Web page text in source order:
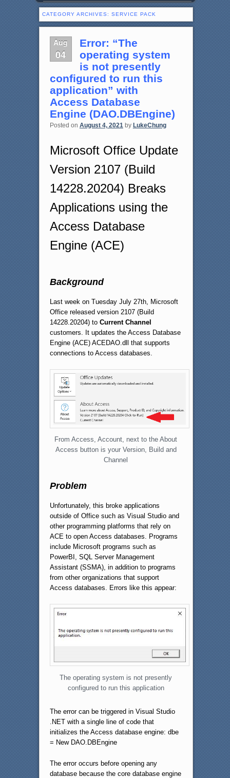
CATEGORY ARCHIVES: SERVICE PACK
Aug
04
Error: “The
operating system
is not presently
configured to run this
application” with
Access Database
Engine (DAO.DBEngine)
Posted on August 4, 2021 by LukeChung
Microsoft Office Update
Version 2107 (Build
14228.20204) Breaks
Applications using the
Access Database
Engine (ACE)
Background
Last week on Tuesday July 27th, Microsoft
Office released version 2107 (Build
14228.20204) to Current Channel
customers. It updates the Access Database
Engine (ACE) ACEDAO.dll that supports
connections to Access databases.
From Access, Account, next to the About
Access button is your Version, Build and
Channel
Problem
Unfortunately, this broke applications
outside of Office such as Visual Studio and
other programming platforms that rely on
ACE to open Access databases. Programs
include Microsoft programs such as
PowerBI, SQL Server Management
Assistant (SSMA), in addition to programs
from other organizations that support
Access databases. Errors like this appear:
The operating system is not presently
configured to run this application
The error can be triggered in Visual Studio
.NET with a single line of code that
initializes the Access database engine: dbe
= New DAO.DBEngine
The error occurs before opening any
database because the core database engine